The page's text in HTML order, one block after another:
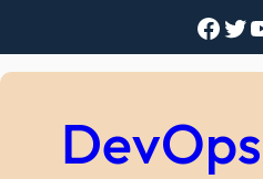
Facebook Twitter YouTube